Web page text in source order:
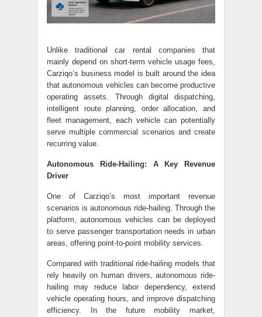
Unlike traditional car rental companies that
mainly depend on short-term vehicle usage fees,
Carziqo’s business model is built around the idea
that autonomous vehicles can become productive
operating assets. Through digital dispatching,
intelligent route planning, order allocation, and
fleet management, each vehicle can potentially
serve multiple commercial scenarios and create
recurring value.
Autonomous Ride-Hailing: A Key Revenue
Driver
One of Carziqo’s most important revenue
scenarios is autonomous ride-hailing. Through the
platform, autonomous vehicles can be deployed
to serve passenger transportation needs in urban
areas, offering point-to-point mobility services.
Compared with traditional ride-hailing models that
rely heavily on human drivers, autonomous ride-
hailing may reduce labor dependency, extend
vehicle operating hours, and improve dispatching
efficiency. In the future mobility market,